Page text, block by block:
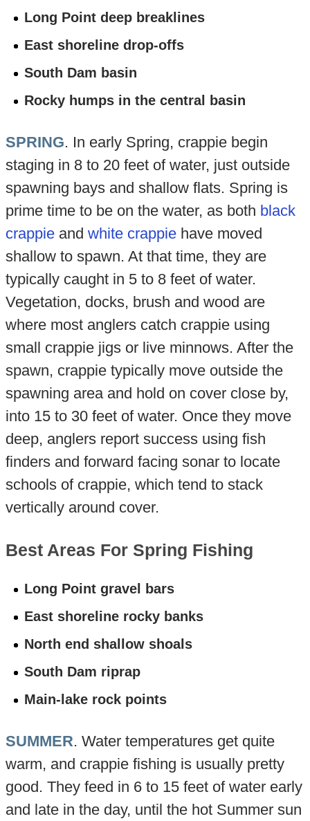
Long Point deep breaklines
East shoreline drop-offs
South Dam basin
Rocky humps in the central basin
SPRING. In early Spring, crappie begin
staging in 8 to 20 feet of water, just outside
spawning bays and shallow flats. Spring is
prime time to be on the water, as both black
crappieand white crappiehave moved
shallow to spawn. At that time, they are
typically caught in 5 to 8 feet of water.
Vegetation, docks, brush and wood are
where most anglers catch crappie using
small crappie jigs or live minnows. After the
spawn, crappie typically move outside the
spawning area and hold on cover close by,
into 15 to 30 feet of water. Once they move
deep, anglers report success using fish
finders and forward facing sonar to locate
schools of crappie, which tend to stack
vertically around cover.
Best Areas For Spring Fishing
Long Point gravel bars
East shoreline rocky banks
North end shallow shoals
South Dam riprap
Main-lake rock points
SUMMER. Water temperatures get quite
warm, and crappie fishing is usually pretty
good. They feed in 6 to 15 feet of water early
and late in the day, until the hot Summer sun